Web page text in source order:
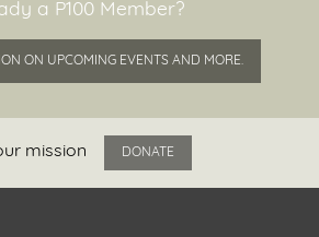
a P100 Member?
ON UPCOMING EVENTS AND MORE.
mission DONATE